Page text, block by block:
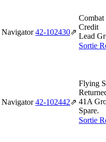
Navigator 42‑102430⇗
Credit
Lead
Sortie
Navigator 42‑102442⇗
Flying
41A
Spare.
Sortie